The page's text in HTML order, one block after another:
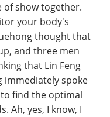
show together.
your body's
thought that
and three men
that Lin Feng
immediately spoke
find the optimal
Ah, yes, I know, I